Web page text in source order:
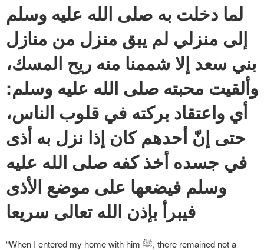
لما دخلت به صلى الله عليه وسلم
إلى منزلي لم يبق منزل من منازل
بني سعد إلا شممنا منه ريح المسك،
وألقيت محبته صلى الله عليه وسلم:
أي واعتقاد بركته في قلوب الناس،
حتى إنّ أحدهم كان إذا نزل به أذى
في جسده أخذ كفه صلى الله عليه
وسلم فيضعها على موضع الأذى
فيبرأ بإذن الله تعالى سريعا
“When I entered my home with him ﷺ, there remained not a